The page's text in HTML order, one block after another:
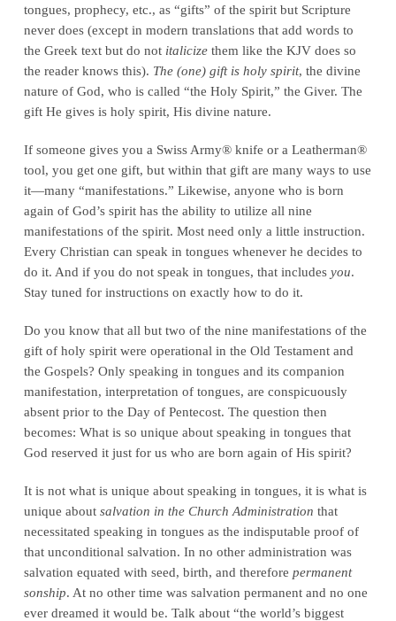
tongues, prophecy, etc., as “gifts” of the spirit but Scripture
never does (except in modern translations that add words to
the Greek text but do not italicizethem like the KJV does so
the reader knows this). The (one) gift is holy spirit, the divine
nature of God, who is called “the Holy Spirit,” the Giver. The
gift He gives is holy spirit, His divine nature.
If someone gives you a Swiss Army® knife or a Leatherman®
tool, you get one gift, but within that gift are many ways to use
it—many “manifestations.” Likewise, anyone who is born
again of God’s spirit has the ability to utilize all nine
manifestations of the spirit. Most need only a little instruction.
Every Christian can speak in tongues whenever he decides to
do it. And if you do not speak in tongues, that includes you.
Stay tuned for instructions on exactly how to do it.
Do you know that all but two of the nine manifestations of the
gift of holy spirit were operational in the Old Testament and
the Gospels? Only speaking in tongues and its companion
manifestation, interpretation of tongues, are conspicuously
absent prior to the Day of Pentecost. The question then
becomes: What is so unique about speaking in tongues that
God reserved it just for us who are born again of His spirit?
It is not what is unique about speaking in tongues, it is what is
unique about salvation in the Church Administration that
necessitated speaking in tongues as the indisputable proof of
that unconditional salvation. In no other administration was
salvation equated with seed, birth, and therefore permanent
sonship. At no other time was salvation permanent and no one
ever dreamed it would be. Talk about “the world’s biggest